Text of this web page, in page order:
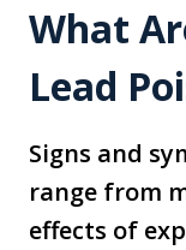
What
Lead
Signs and
range from
effects of